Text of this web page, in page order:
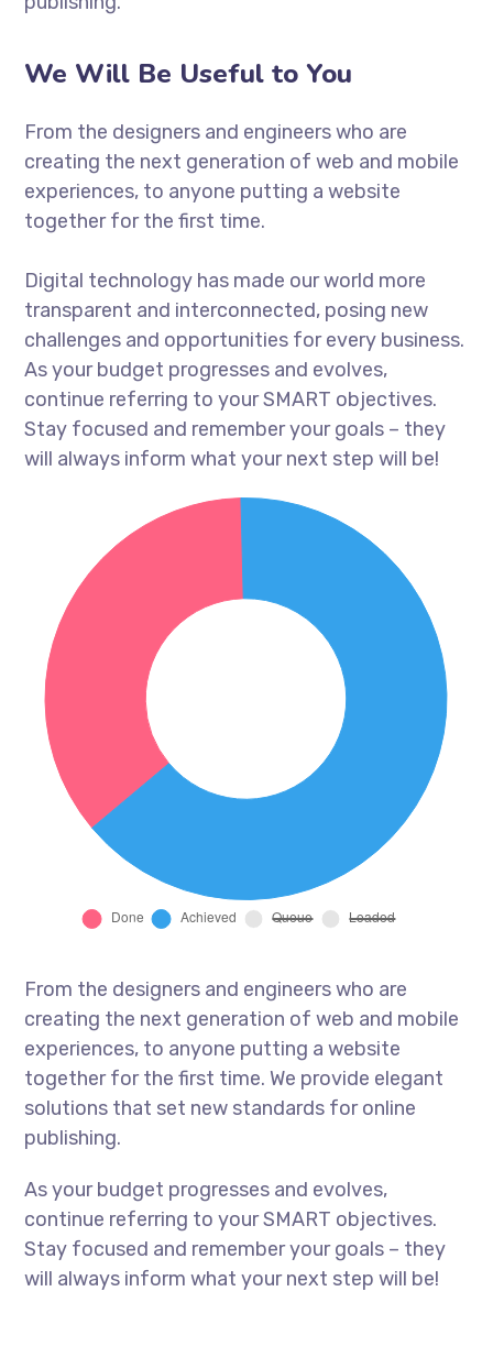
We Will Be Useful to You
From the designers and engineers who are
creating the next generation of web and mobile
experiences, to anyone putting a website
together for the first time.
Digital technology has made our world more
transparent and interconnected, posing new
challenges and opportunities for every business.
As your budget progresses and evolves,
continue referring to your SMART objectives.
Stay focused and remember your goals – they
will always inform what your next step will be!
From the designers and engineers who are
creating the next generation of web and mobile
experiences, to anyone putting a website
together for the first time. We provide elegant
solutions that set new standards for online
publishing.
As your budget progresses and evolves,
continue referring to your SMART objectives.
Stay focused and remember your goals – they
will always inform what your next step will be!